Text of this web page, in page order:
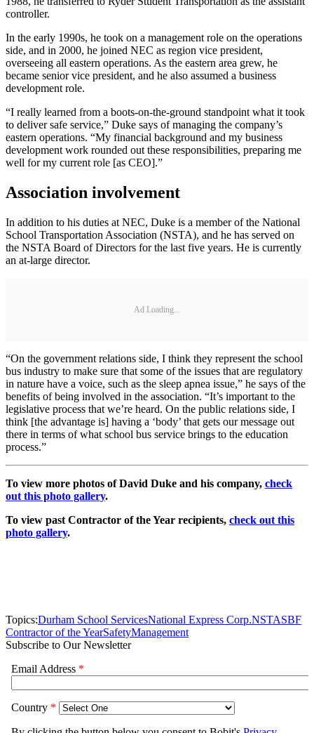
controller.
In the early 1990s, he took on a management role on the operations
side, and in 2000, he joined NEC as region vice president,
overseeing all eastern operations. As the eastern area grew, he
became senior vice president, and he also assumed a business
development role.
“I really learned from a boots-on-the-ground standpoint what it took
to deliver safe service,” Duke says of managing the company’s
eastern operations. “My financial background and my business
development work rounded out these responsibilities, preparing me
well for my current role [as CEO].”
Association involvement
In addition to his duties at NEC, Duke is a member of the National
School Transportation Association (NSTA), and he has served on
the NSTA Board of Directors for the last five years. He is currently
an at-large director.
Ad Loading...
“On the government relations side, I think they represent the school
bus industry to make sure that some of the issues that are regulatory
in nature have a voice, such as the sleep apnea issue,” he says of the
benefits of being involved in the association. “It’s important to the
legislative process that we’re heard. On the public relations side, I
think [the advantage is] having a ‘body’ that gets our message out
there in terms of what school bus service brings to the education
process.”
To view more photos of David Duke and his company, check
out this photo gallery.
To view past Contractor of the Year recipients, check out this
photo gallery.
Topics:Durham School ServicesNational Express Corp.NSTASBF
Contractor of the YearSafetyManagement
Subscribe to Our Newsletter